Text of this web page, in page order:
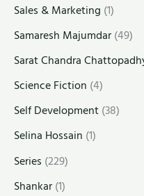
Sales & Marketing (1)
Samaresh Majumdar(49)
Sarat Chandra
Science Fiction (4)
Self Development(38)
Selina Hossain (1)
Series (229)
Shankar(1)